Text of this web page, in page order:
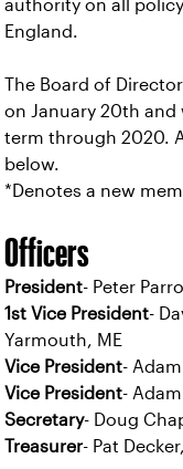
authority on all
England.
The Board of
on January 20th and
term through 2020.
below.
*Denotes a new
Officers
President- Peter
1st Vice President-
Yarmouth, ME
Vice President-
Vice President-
Secretary- Doug
Treasurer- Pat